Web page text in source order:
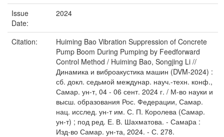
Issue
Date:
2024
Citation:
Huiming Bao Vibration Suppression of Concrete
Pump Boom During Pumping by Feedforward
Control Method / Huiming Bao, Songjing Li //
Динамика и виброакустика машин (DVM-2024) :
сб. докл. седьмой междунар. науч.-техн. конф.,
Самар. ун-т, 04 - 06 сент. 2024 г. / М-во науки и
высш. образования Рос. Федерации, Самар.
нац. исслед. ун-т им. С. П. Королева (Самар.
ун-т) ; под ред. Е. В. Шахматова. - Самаpа :
Изд-во Самар. ун-та, 2024. - С. 278.